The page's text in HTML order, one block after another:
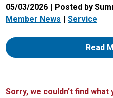
05/03/2026
Posted by
Member News
Service
Read
Sorry, we couldn't find what